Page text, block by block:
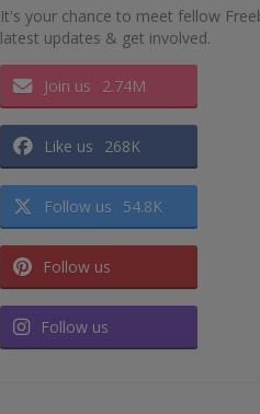
It's your chance to meet fellow
latest updates & get involved.
Join us 2.74M
Like us 268K
Follow us 54.8K
Follow us
Follow us